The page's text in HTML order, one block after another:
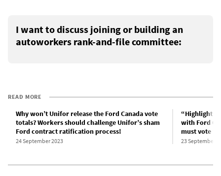
I want to discuss joining or building an
autoworkers rank-and-file committee:
READ MORE
Why won’t Unifor release the Ford Canada vote
totals? Workers should challenge Unifor’s sham
Ford contract ratification process!
24 September 2023
“Highlights”
with Ford
must vote
23 September